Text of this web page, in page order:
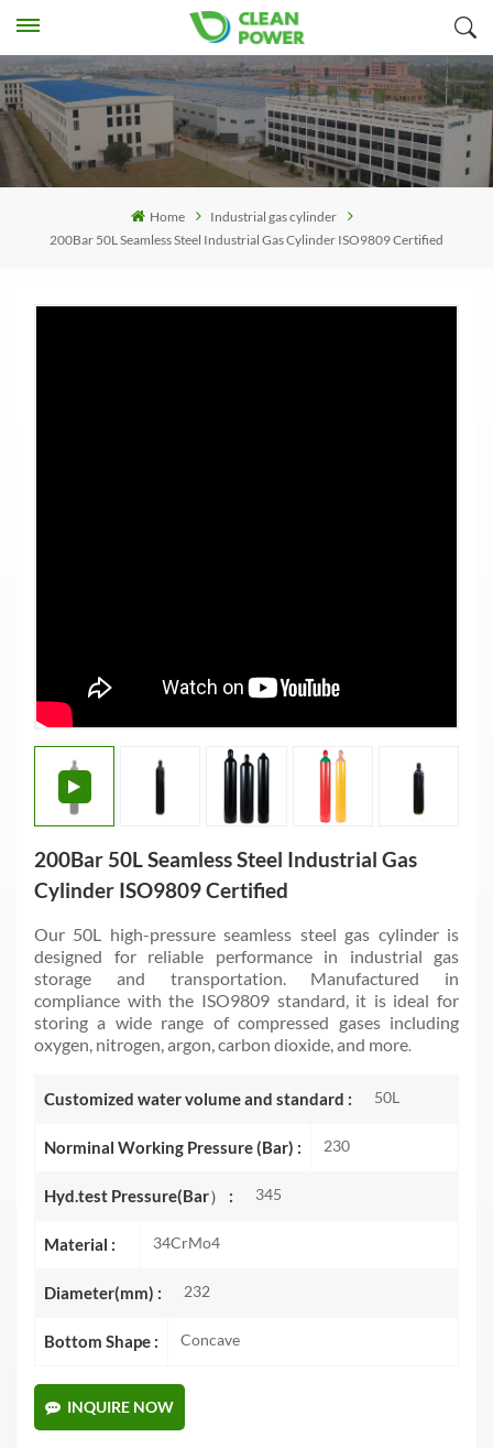
Home
Industrial gas cylinder
200Bar 50L Seamless Steel Industrial Gas Cylinder ISO9809 Certified
200Bar 50L Seamless Steel Industrial Gas
Cylinder ISO9809 Certified
Our 50L high-pressure seamless steel gas cylinder is
designed for reliable performance in industrial gas
storage and transportation. Manufactured in
compliance with the ISO9809 standard, it is ideal for
storing a wide range of compressed gases including
oxygen, nitrogen, argon, carbon dioxide, and more.
Customized water volume and standard : 50L
Norminal Working Pressure (Bar) : 230
Hyd.test Pressure(Bar） : 345
Material : 34CrMo4
Diameter(mm) : 232
Bottom Shape : Concave
INQUIRE NOW